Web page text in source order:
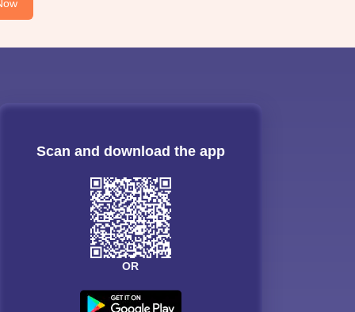
Scan and download the app
OR